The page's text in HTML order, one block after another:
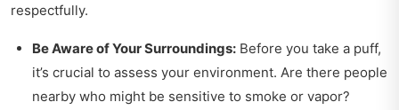
respectfully.
Be Aware of Your Surroundings: Before you take a puff,
it’s crucial to assess your environment. Are there people
nearby who might be sensitive to smoke or vapor?